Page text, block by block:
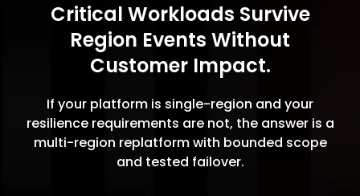
Critical Workloads Survive
Region Events Without
Customer Impact.
If your platform is single-region and your
resilience requirements are not, the answer is a
multi-region replatform with bounded scope
and tested failover.